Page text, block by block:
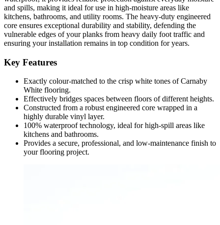
and spills, making it ideal for use in high-moisture areas like
kitchens, bathrooms, and utility rooms. The heavy-duty engineered
core ensures exceptional durability and stability, defending the
vulnerable edges of your planks from heavy daily foot traffic and
ensuring your installation remains in top condition for years.
Key Features
Exactly colour-matched to the crisp white tones of Carnaby
White flooring.
Effectively bridges spaces between floors of different heights.
Constructed from a robust engineered core wrapped in a
highly durable vinyl layer.
100% waterproof technology, ideal for high-spill areas like
kitchens and bathrooms.
Provides a secure, professional, and low-maintenance finish to
your flooring project.